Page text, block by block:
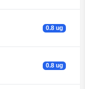
0.8 ug
0.8 ug